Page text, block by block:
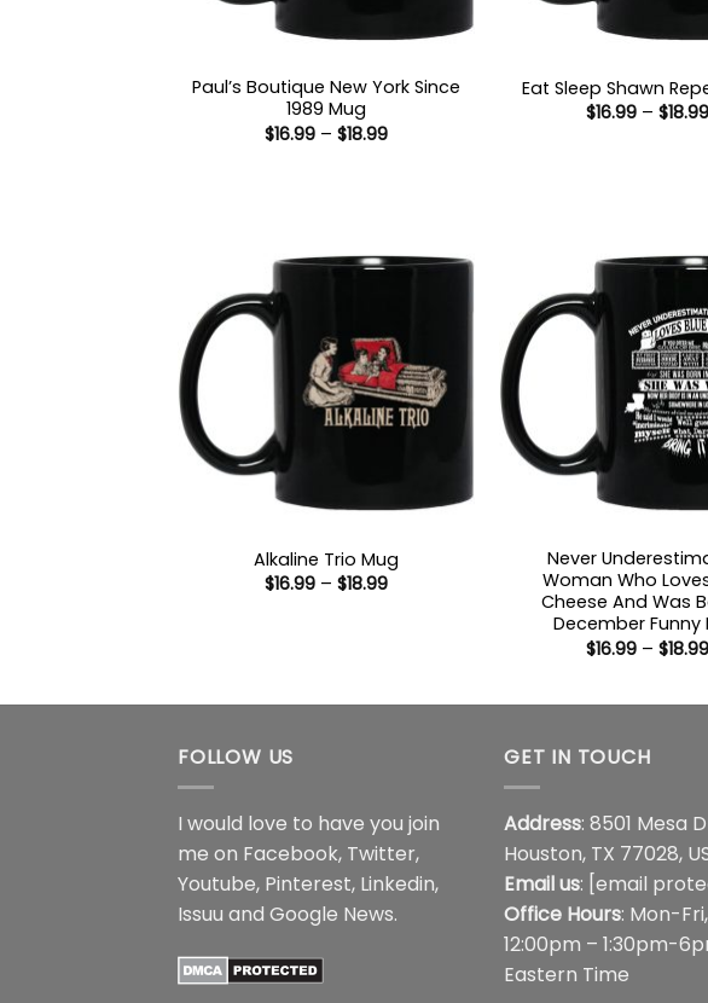
Paul’s Boutique New York Since
1989 Mug
$16.99 – $18.99Price
Eat Sleep Shawn
$16.99 – $18.99
Alkaline Trio Mug
$16.99 – $18.99Price
Never
Woman Who
Cheese And Was
December Funny
$16.99 – $18.99
FOLLOW US
I would love to have you join
me on Facebook, Twitter,
Youtube, Pinterest, Linkedin,
Issuu and Google News.
GET IN TOUCH
Address: 8501 Mesa
Houston, TX 77028,
Email us: [email
Office Hours: Mon-
12:00pm – 1:30pm-
Eastern Time